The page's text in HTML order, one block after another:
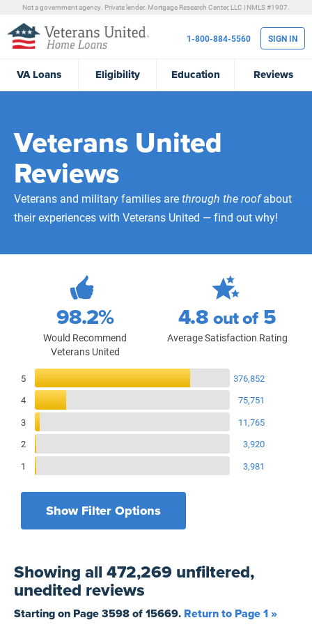
Not a government agency. Private lender. Mortgage Research Center, LLC | NMLS #1907.
VALoans Eligibility Education Reviews
1-800-884-5560 SIGN IN
Veterans United
Reviews
Veterans and military families arethrough the roofabout
their experiences with Veterans United — find out why!
472,269
Total Customer Reviews
98.2%
Would Recommend
Veterans United
4.8out of 5
Average Satisfaction Rating
Reviews Breakdown
5
376,852
4
75,751
3
11,765
2
3,920
1
3,981
Show Filter Options
Yesterday
7 Days
Filters by branch of service
All Military Branches
Home Purchase
Showingall 472,269 unfiltered,
unedited reviews
Starting on Page3598of15669. Return to Page 1 »